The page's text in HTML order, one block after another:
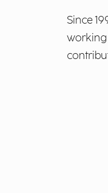
Since
working